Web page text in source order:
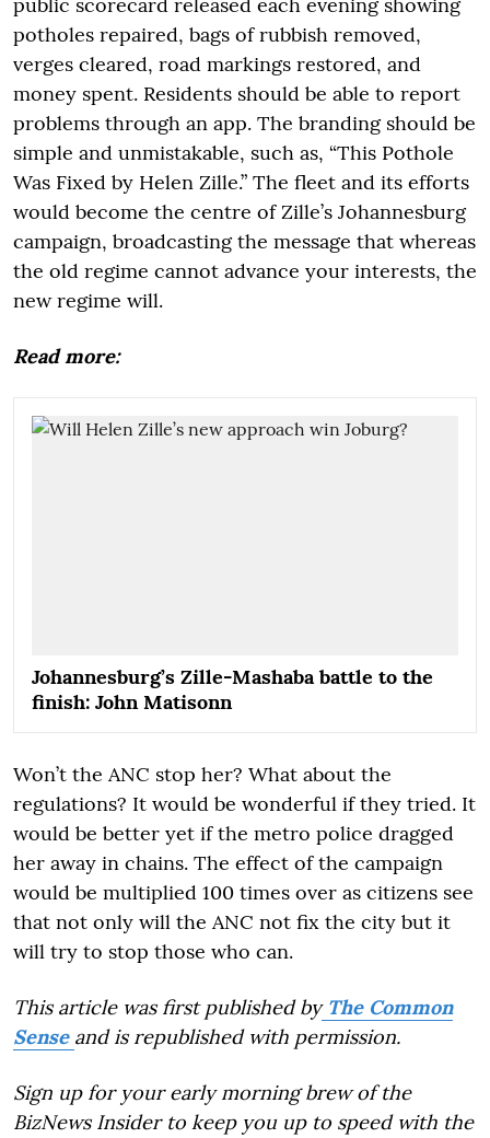
potholes repaired, bags of rubbish removed,
verges cleared, road markings restored, and
money spent. Residents should be able to report
problems through an app. The branding should be
simple and unmistakable, such as, “This Pothole
Was Fixed by Helen Zille.” The fleet and its efforts
would become the centre of Zille’s Johannesburg
campaign, broadcasting the message that whereas
the old regime cannot advance your interests, the
new regime will.
Read more:
Johannesburg’s Zille-Mashaba battle to the
finish: John Matisonn
Won’t the ANC stop her? What about the
regulations? It would be wonderful if they tried. It
would be better yet if the metro police dragged
her away in chains. The effect of the campaign
would be multiplied 100 times over as citizens see
that not only will the ANC not fix the city but it
will try to stop those who can.
This article was first published by The Common
Sense and is republished with permission.
Sign up for your early morning brew of the
BizNews Insider to keep you up to speed with the